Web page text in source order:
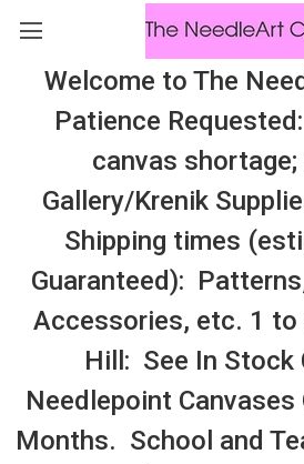
Welcome to The
Patience
canvas shortage;
Gallery/Krenik
Shipping times
Guaranteed):
Accessories, etc. 1 to
Hill: See In Stock
Needlepoint Canvases
Months. School and
Search
All Cosmo Thread In
Perin Patterns In
Oceania
Sidebar
There are no products listed under this